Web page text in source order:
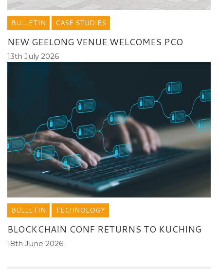
BULLETIN CASE STUDIES
NEW GEELONG VENUE WELCOMES PCO
13th July 2026
BULLETIN TECHNOLOGY
BLOCKCHAIN CONF RETURNS TO KUCHING
18th June 2026